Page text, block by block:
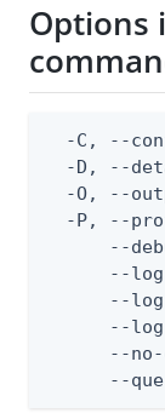
Options
-C, --
-D, --
-O, --
-P, --
--
--
--
--
--
--